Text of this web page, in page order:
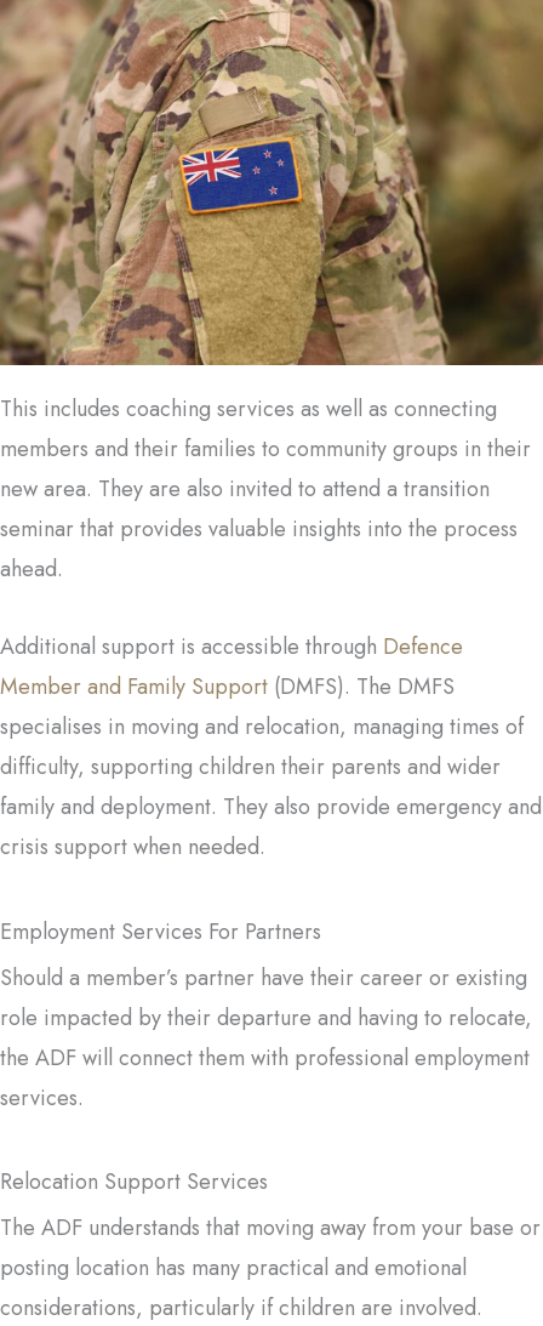
This includes coaching services as well as connecting
members and their families to community groups in their
new area. They are also invited to attend a transition
seminar that provides valuable insights into the process
ahead.
Additional support is accessible through Defence
Member and Family Support (DMFS). The DMFS
specialises in moving and relocation, managing times of
difficulty, supporting children their parents and wider
family and deployment. They also provide emergency and
crisis support when needed.
Employment Services For Partners
Should a member’s partner have their career or existing
role impacted by their departure and having to relocate,
the ADF will connect them with professional employment
services.
Relocation Support Services
The ADF understands that moving away from your base or
posting location has many practical and emotional
considerations, particularly if children are involved.